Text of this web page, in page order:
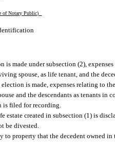
of Notary Public)
is made under subsection (2),
spouse, as life tenant, and the
is made, expenses relating to
and the descendants as tenants in
is filed for recording.
estate created in subsection (1) is
be divested.
to property that the decedent owned